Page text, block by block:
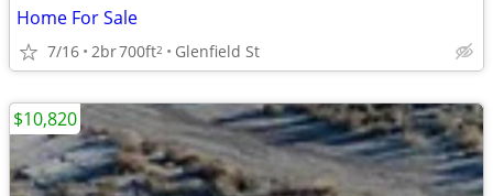
Home For Sale
7/16 2br700ft2 Glenfield St
$10,820